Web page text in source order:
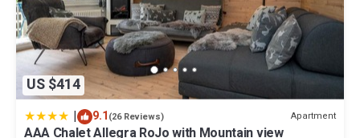
US $414
| 9.1(26 Reviews) Apartment
AAA Chalet Allegra RoJo with Mountain view